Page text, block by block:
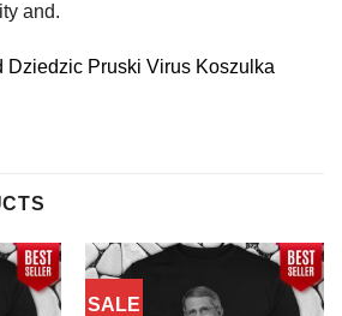
and.
Dziedzic Pruski Virus Koszulka
SALE